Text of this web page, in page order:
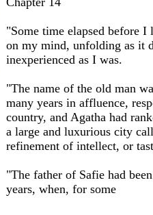
"Some time elapsed before
on my mind, unfolding as it
inexperienced as I was.
"The name of the old man
many years in affluence,
country, and Agatha had
a large and luxurious city
refinement of intellect, or
"The father of Safie had
years, when, for some